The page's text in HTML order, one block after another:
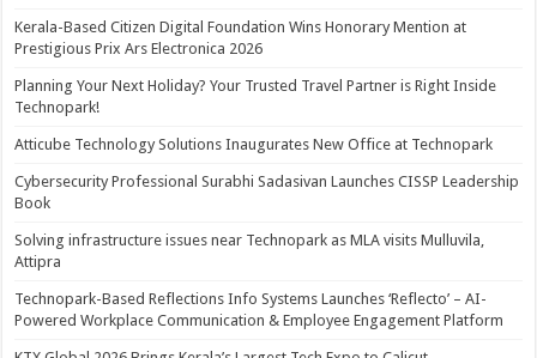
Kerala-Based Citizen Digital Foundation Wins Honorary Mention at
Prestigious Prix Ars Electronica 2026
Planning Your Next Holiday? Your Trusted Travel Partner is Right Inside
Technopark!
Atticube Technology Solutions Inaugurates New Office at Technopark
Cybersecurity Professional Surabhi Sadasivan Launches CISSP Leadership
Book
Solving infrastructure issues near Technopark as MLA visits Mulluvila,
Attipra
Technopark-Based Reflections Info Systems Launches ‘Reflecto’ – AI-
Powered Workplace Communication & Employee Engagement Platform